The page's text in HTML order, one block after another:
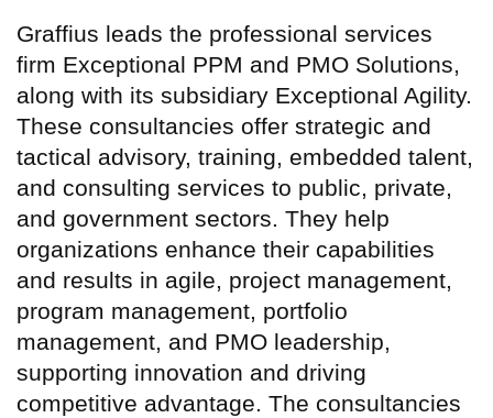
Graffius leads the professional services
firm Exceptional PPM and PMO Solutions,
along with its subsidiary Exceptional Agility.
These consultancies offer strategic and
tactical advisory, training, embedded talent,
and consulting services to public, private,
and government sectors. They help
organizations enhance their capabilities
and results in agile, project management,
program management, portfolio
management, and PMO leadership,
supporting innovation and driving
competitive advantage. The consultancies